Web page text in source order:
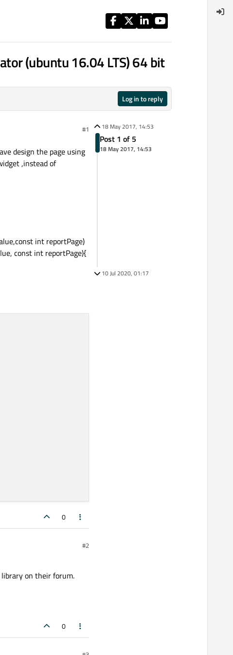
(ubuntu 16.04 LTS) 64 bit
Log in to reply
#1
design the page using
,instead of
int reportPage)
const int reportPage){
0
#2
on their forum.
0
18 May 2017, 14:53
Post 1 of 5
18 May 2017, 14:53
10 Jul 2020, 01:17